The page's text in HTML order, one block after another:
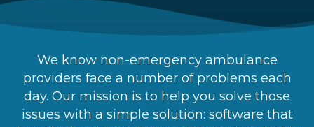
We know non-emergency ambulance
providers face a number of problems each
day. Our mission is to help you solve those
issues with a simple solution: software that